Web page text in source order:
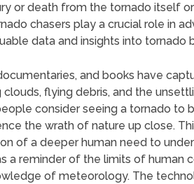
or death from the tornado itself
chasers play a crucial role in
data and insights into tornado
and books have
clouds, flying debris, and the
consider seeing a tornado
the wrath of nature up close.
of a deeper human need to
a reminder of the limits of human
of meteorology. The